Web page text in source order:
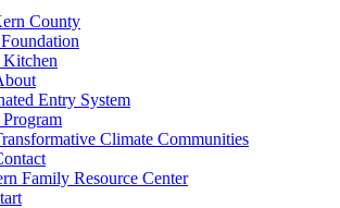
County
Kitchen
Entry System
Climate Communities
Family Resource Center